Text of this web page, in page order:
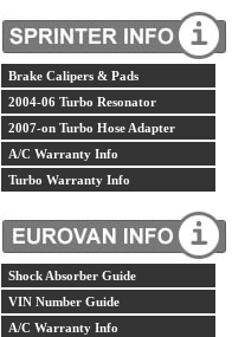
Brake Calipers & Pads
2004-06 Turbo Resonator
2007-on Turbo Hose Adapter
A/C Warranty Info
Turbo Warranty Info
Shock Absorber Guide
VIN Number Guide
A/C Warranty Info